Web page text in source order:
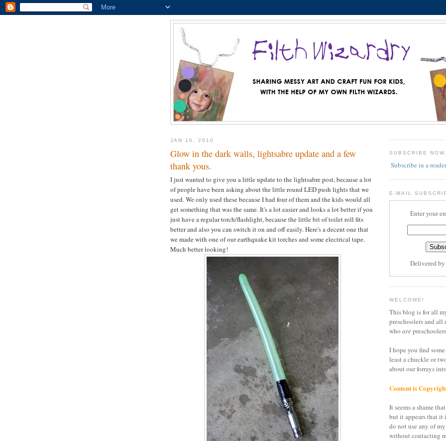
JAN 16, 2010
Glow in the dark walls, lightsabre update and a few
thank yous.
I just wanted to give you a little update to the lightsabre post, because a lot
of people have been asking about the little round LED push lights that we
used. We only used these because I had four of them and the kids would all
get something that was the same. It's a lot easier and looks a lot better if you
just have a regular torch/flashlight, because the little bit of toilet roll fits
better and also you can switch it on and off easily. Here's a decent one that
we made with one of our earthquake kit torches and some electrical tape.
Much better looking!
SUBSCRIBE NOW.
Subscribe in a reader
E-MAIL
Enter your
Delivered by
WELCOME!
This blog is for all
preschoolers and all
who are
I hope you find
least a chuckle or
about our forrays
Content is
It seems a shame
but it appears that it
do not use any of
without contacting